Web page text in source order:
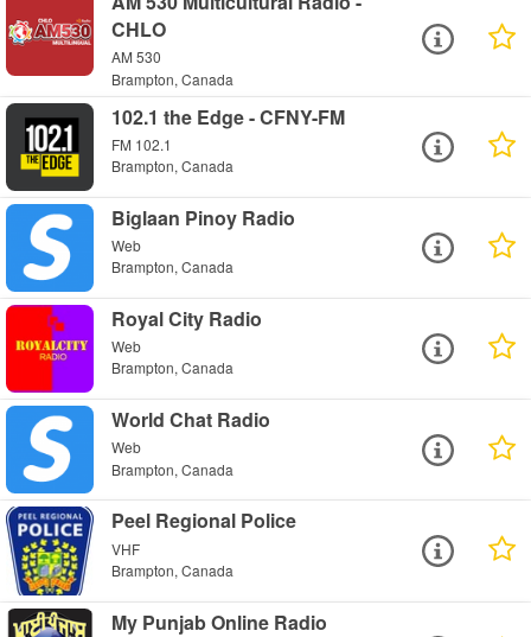
CHLO
AM 530
Brampton, Canada
102.1 the Edge - CFNY-FM
FM 102.1
Brampton, Canada
Biglaan Pinoy Radio
Web
Brampton, Canada
Royal City Radio
Web
Brampton, Canada
World Chat Radio
Web
Brampton, Canada
Peel Regional Police
VHF
Brampton, Canada
My Punjab Online Radio